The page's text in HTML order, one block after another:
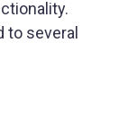
to several